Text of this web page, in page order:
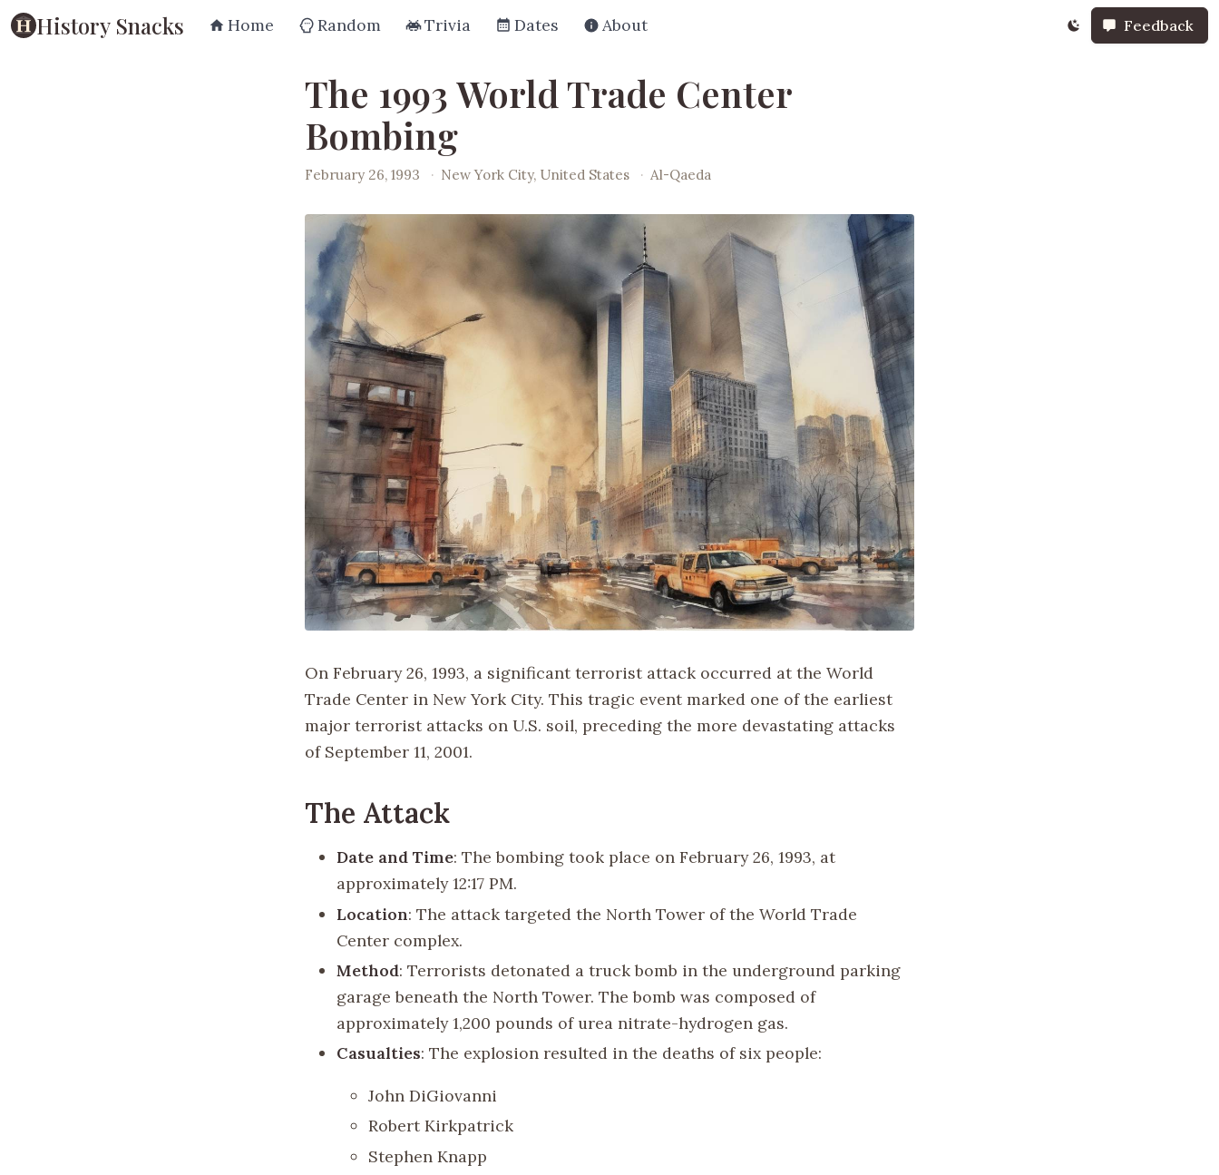
History Snacks Home Random Trivia Dates About Feedback
The 1993 World Trade Center
Bombing
February 26, 1993 · New York City, United States · Al-Qaeda
On February 26, 1993, a significant terrorist attack occurred at the World
Trade Center in New York City. This tragic event marked one of the earliest
major terrorist attacks on U.S. soil, preceding the more devastating attacks
of September 11, 2001.
The Attack
Date and Time: The bombing took place on February 26, 1993, at
approximately 12:17 PM.
Location: The attack targeted the North Tower of the World Trade
Center complex.
Method: Terrorists detonated a truck bomb in the underground parking
garage beneath the North Tower. The bomb was composed of
approximately 1,200 pounds of urea nitrate-hydrogen gas.
Casualties: The explosion resulted in the deaths of six people:
John DiGiovanni
Robert Kirkpatrick
Stephen Knapp